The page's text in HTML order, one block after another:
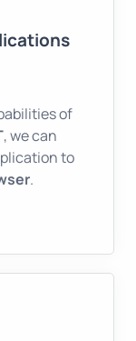
of
, we can
to
.